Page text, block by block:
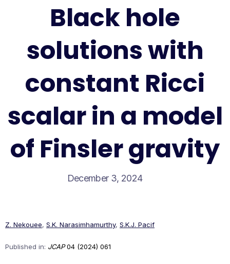
Black hole
solutions with
constant Ricci
scalar in a model
of Finsler gravity
December 3, 2024
Z. Nekouee, S.K. Narasimhamurthy, S.K.J. Pacif
Published in: JCAP04 (2024) 061